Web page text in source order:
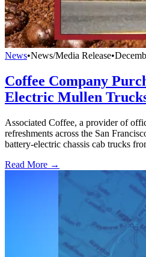
News•News/Media Release•
Coffee Company
Electric Mullen
Associated Coffee, a provider of
refreshments across the San
battery-electric chassis cab trucks
Read More →